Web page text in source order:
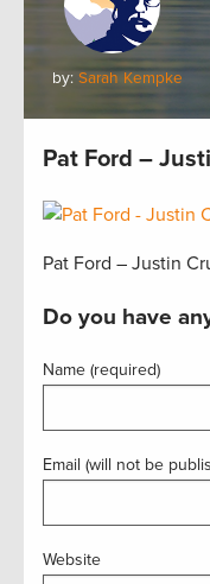
by: Sarah Kempke
Pat Ford –
Pat Ford – Justin
Do you have
Name (required)
Email (will not be
Website